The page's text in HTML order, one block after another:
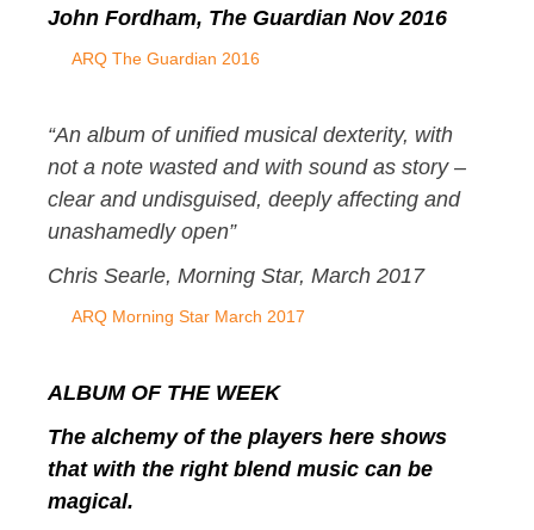
John Fordham, The Guardian Nov 2016
ARQ The Guardian 2016
“An album of unified musical dexterity, with
not a note wasted and with sound as story –
clear and undisguised, deeply affecting and
unashamedly open”
Chris Searle, Morning Star, March 2017
ARQ Morning Star March 2017
ALBUM OF THE WEEK
The alchemy of the players here shows
that with the right blend music can be
magical.